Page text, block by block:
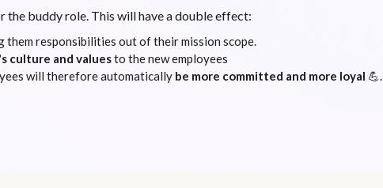
buddy role. This will have a double effect:
them responsibilities out of their mission scope.
culture and valuesto the new employees
will therefore automatically be more committed and more loyal 💪.